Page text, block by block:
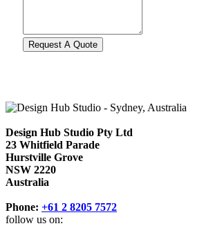
Design Hub Studio Pty Ltd
23 Whitfield Parade
Hurstville Grove
NSW 2220
Australia
Phone: +61 2 8205 7572
follow us on: